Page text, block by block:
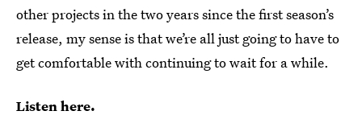
other projects in the two years since the first season’s
release, my sense is that we’re all just going to have to
get comfortable with continuing to wait for a while.
Listen here.